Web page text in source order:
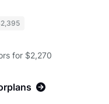
for $2,270